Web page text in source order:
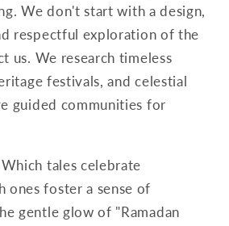
We don't start with a design,
respectful exploration of the
us. We research timeless
festivals, and celestial
guided communities for
tales celebrate
ones foster a sense of
gentle glow of "Ramadan